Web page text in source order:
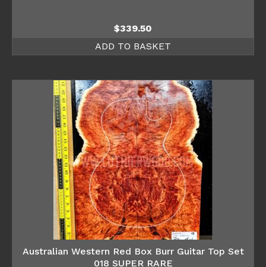
$339.50
ADD TO BASKET
Australian Western Red Box Burr Guitar Top Set
018 SUPER RARE